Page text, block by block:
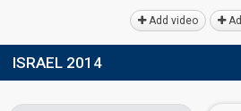
Add video
ISRAEL 2014